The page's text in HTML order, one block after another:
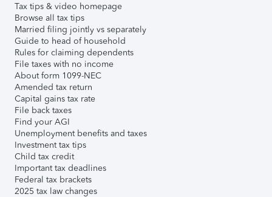
Tax tips & video homepage
Browse all tax tips
Married filing jointly vs separately
Guide to head of household
Rules for claiming dependents
File taxes with no income
About form 1099-NEC
Amended tax return
Capital gains tax rate
File back taxes
Find your AGI
Unemployment benefits and taxes
Investment tax tips
Child tax credit
Important tax deadlines
Federal tax brackets
2025 tax law changes